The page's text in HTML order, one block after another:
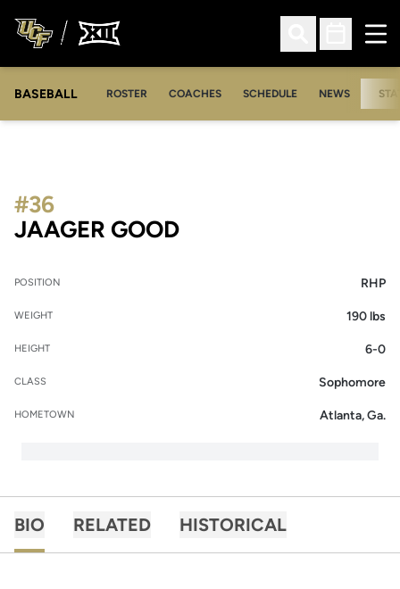
Open Search
Open
BASEBALL ROSTER COACHES SCHEDULE NEWS
JAAGER GOODSEASON 2006
#36
POSITION RHP
WEIGHT 190 lbs
HEIGHT 6-0
CLASS Sophomore
HOMETOWN Atlanta, Ga.
BIO RELATED HISTORICAL